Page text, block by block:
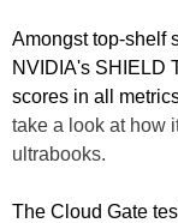
Amongst top-shelf
NVIDIA's SHIELD
scores in all
take a look at how
ultrabooks.
The Cloud Gate